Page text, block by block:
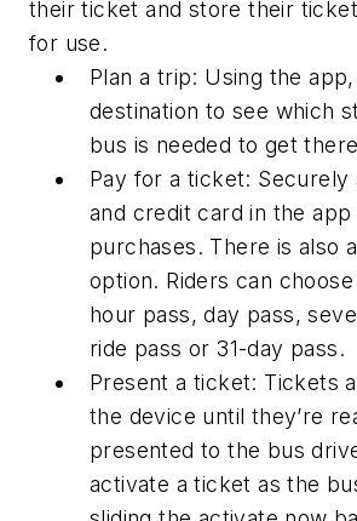
their ticket and store their
for use.
Plan a trip: Using the
destination to see which
bus is needed to get
Pay for a ticket: Securely
and credit card in the
purchases. There is also
option. Riders can
hour pass, day pass,
ride pass or 31-day pass.
Present a ticket: Tickets
the device until they’re
presented to the bus
activate a ticket as the